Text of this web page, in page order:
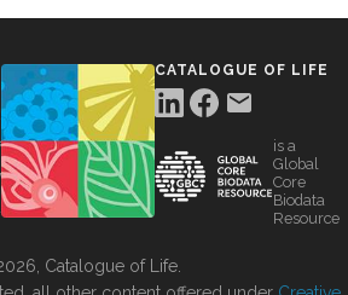
CATALOGUE OF LIFE
is a
Global
Core
Biodata
Resource
Catalogue of Life.